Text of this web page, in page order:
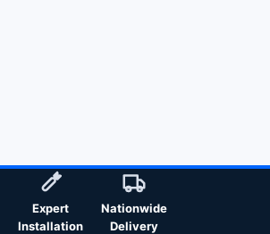
Expert
Installation
Nationwide
Delivery